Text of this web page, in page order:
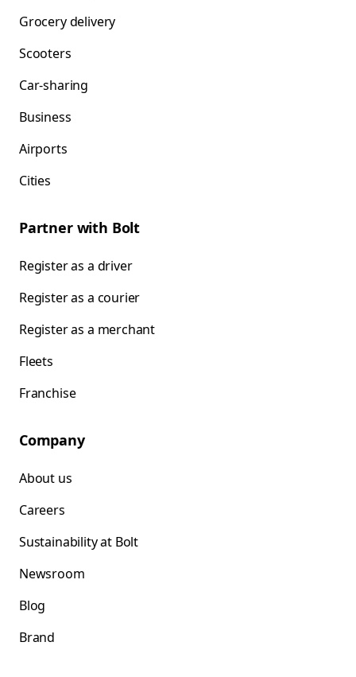
Grocery delivery
Scooters
Car-sharing
Business
Airports
Cities
Partner with Bolt
Register as a driver
Register as a courier
Register as a merchant
Fleets
Franchise
Company
About us
Careers
Sustainability at Bolt
Newsroom
Blog
Brand